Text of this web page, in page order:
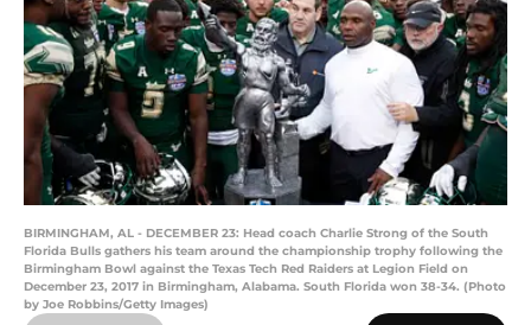
BIRMINGHAM, AL - DECEMBER 23: Head coach Charlie Strong of the South
Florida Bulls gathers his team around the championship trophy following the
Birmingham Bowl against the Texas Tech Red Raiders at Legion Field on
December 23, 2017 in Birmingham, Alabama. South Florida won 38-34. (Photo
by Joe Robbins/Getty Images)